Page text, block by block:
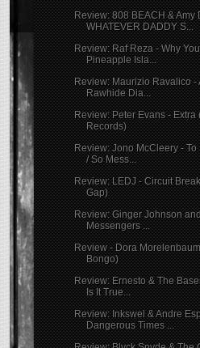
Review: 808 BEACH & Amy
WHATEVER DADDY S...
Review: Raf Reza - Why
Pineapple Isla...
Review: Maurizio Ravalico -
Rawhide Dia...
Review: Peter Evans - Extra
Records)
Review: Jono McCleery - To
/ So Mess...
Review: LEDJ - Circuit
Gap)
Review: Ginger Johnson
Messengers ...
Review - Dora
Bongo)
Review: Ernesto & The
Is It True...
Review: Inkswel & Andre
Dangerous Times ...